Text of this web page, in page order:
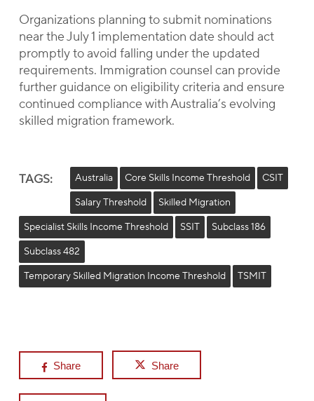
Organizations planning to submit nominations
near the July 1 implementation date should act
promptly to avoid falling under the updated
requirements. Immigration counsel can provide
further guidance on eligibility criteria and ensure
continued compliance with Australia’s evolving
skilled migration framework.
TAGS: Australia Core Skills Income Threshold
CSIT
Salary Threshold
Skilled Migration
Specialist Skills Income Threshold
SSIT
Subclass 186
Subclass 482
Temporary Skilled Migration Income Threshold
TSMIT
Share Share